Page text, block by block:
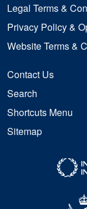
Legal Terms &
Privacy Policy &
Website Terms &
Contact Us
Search
Shortcuts Menu
Sitemap